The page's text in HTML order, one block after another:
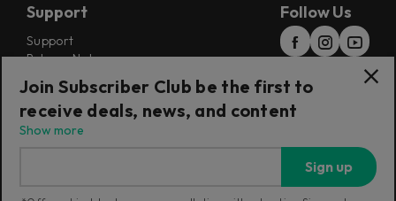
Support
Support
Release Notes
Installers
Refunds & Returns
Follow Us
Join Subscriber Club be the first to
receive deals, news, and content
Show more
Sign up